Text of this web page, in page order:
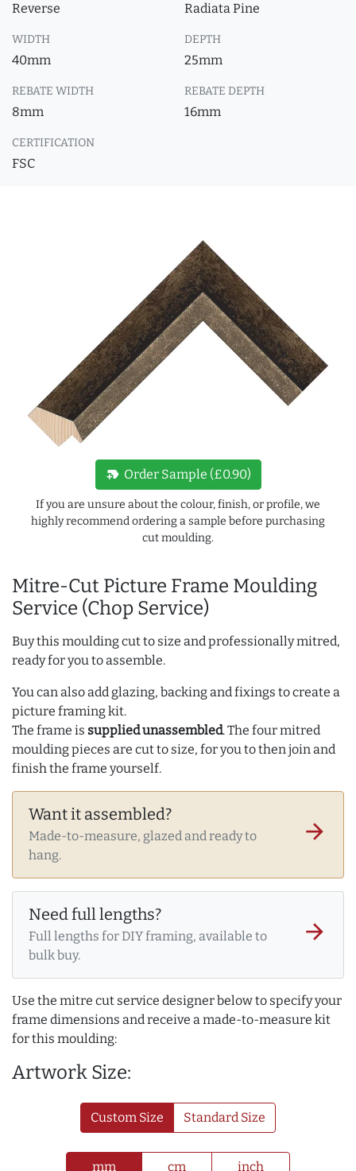
Reverse Radiata Pine
WIDTH
40mm
DEPTH
25mm
REBATE WIDTH
8mm
REBATE DEPTH
16mm
CERTIFICATION
FSC
Mitre-Cut Picture Frame Moulding
Service (Chop Service)
Buy this moulding cut to size and professionally mitred,
ready for you to assemble.
You can also add glazing, backing and fixings to create a
picture framing kit.
The frame is supplied unassembled. The four mitred
moulding pieces are cut to size, for you to then join and
finish the frame yourself.
Want it assembled?
Made-to-measure, glazed and ready to
hang.
arrow_forward
Need full lengths?
Full lengths for DIY framing, available to
bulk buy.
arrow_forward
Use the mitre cut service designer below to specify your
frame dimensions and receive a made-to-measure kit
for this moulding:
Artwork Size:
Custom Size Standard Size
mm cm inch
new_label Order Sample (£0.90)
If you are unsure about the colour, finish, or profile, we
highly recommend ordering a sample before purchasing
cut moulding.